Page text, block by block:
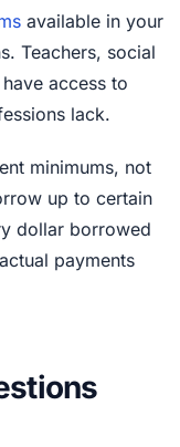
available in your
Teachers, social
access to
lack.
minimums, not
up to certain
dollar borrowed
payments